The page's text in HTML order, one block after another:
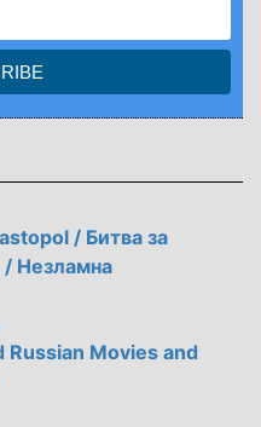
/ Битва за
Незламна
Russian Movies and